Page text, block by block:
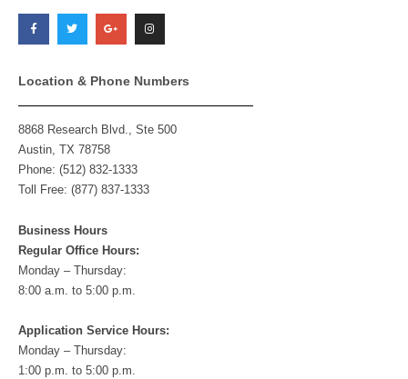
c
e
b
o
i
t
t
e
o
g
l
e
l
u
s
t
a
g
m
Location & Phone Numbers
8868 Research Blvd., Ste 500
Austin, TX 78758
Phone: (512) 832-1333
Toll Free: (877) 837-1333
Business Hours
Regular Office Hours:
Monday – Thursday:
8:00 a.m. to 5:00 p.m.
Application Service Hours:
Monday – Thursday:
1:00 p.m. to 5:00 p.m.